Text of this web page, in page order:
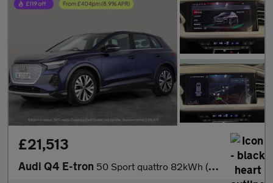
£21,513
Audi Q4 E-tron 50 Sport quattro 82kWh (299 ps) ADAPTIVE CRUISE - REV CAM - LED